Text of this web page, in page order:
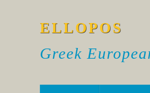
ELLOPOS
Greek